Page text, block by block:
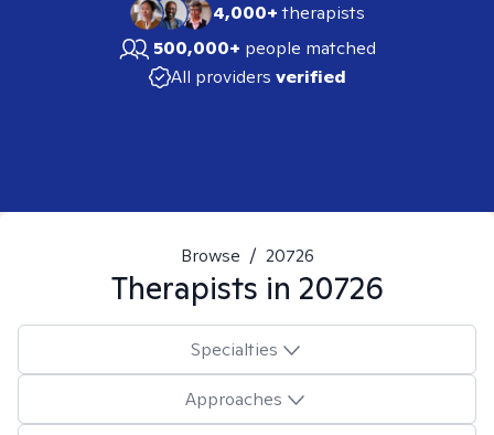
4,000+therapists
500,000+ people matched
All providers verified
Browse / 20726
Therapists in 20726
Specialties
Approaches